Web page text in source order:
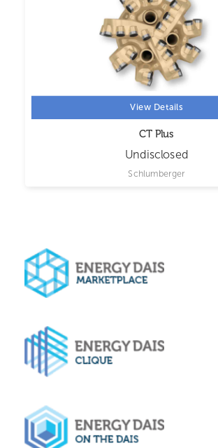
View Details
CT Plus
Undisclosed
Schlumberger